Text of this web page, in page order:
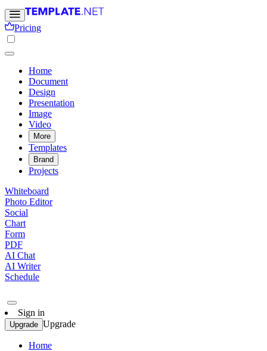
Pricing
Home
Document
Design
Presentation
Image
Video
More
Templates
Brand
Projects
Whiteboard
Photo Editor
Social
Chart
Form
PDF
AI Chat
AI Writer
Schedule
Sign in
Upgrade Upgrade
Home